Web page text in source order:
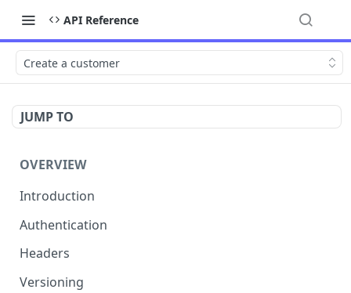
API Reference
Create a customer
JUMP TO
OVERVIEW
Introduction
Authentication
Headers
Versioning